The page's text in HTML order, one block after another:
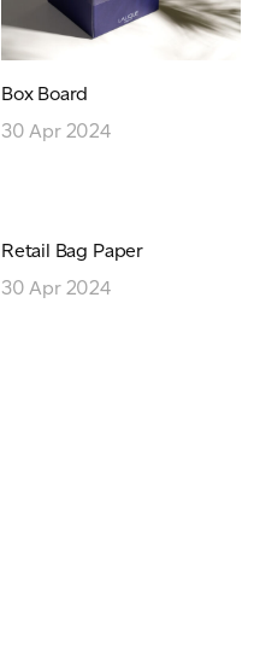
Box Board
30 Apr 2024
Retail Bag Paper
30 Apr 2024